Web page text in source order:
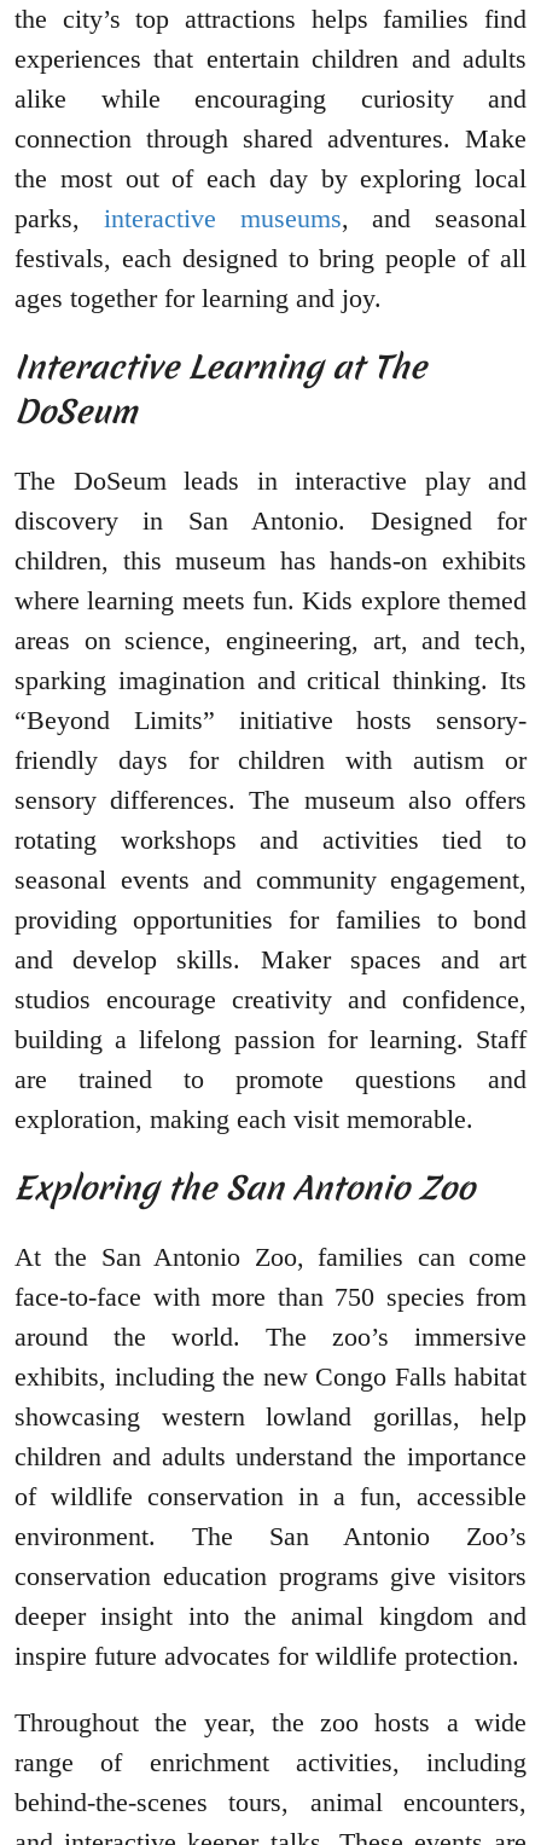
the city’s top attractions helps families find
experiences that entertain children and adults
alike while encouraging curiosity and
connection through shared adventures. Make
the most out of each day by exploring local
parks, interactive museums, and seasonal
festivals, each designed to bring people of all
ages together for learning and joy.
Interactive Learning at The
DoSeum
The DoSeum leads in interactive play and
discovery in San Antonio. Designed for
children, this museum has hands-on exhibits
where learning meets fun. Kids explore themed
areas on science, engineering, art, and tech,
sparking imagination and critical thinking. Its
“Beyond Limits” initiative hosts sensory-
friendly days for children with autism or
sensory differences. The museum also offers
rotating workshops and activities tied to
seasonal events and community engagement,
providing opportunities for families to bond
and develop skills. Maker spaces and art
studios encourage creativity and confidence,
building a lifelong passion for learning. Staff
are trained to promote questions and
exploration, making each visit memorable.
Exploring the San Antonio Zoo
At the San Antonio Zoo, families can come
face-to-face with more than 750 species from
around the world. The zoo’s immersive
exhibits, including the new Congo Falls habitat
showcasing western lowland gorillas, help
children and adults understand the importance
of wildlife conservation in a fun, accessible
environment. The San Antonio Zoo’s
conservation education programs give visitors
deeper insight into the animal kingdom and
inspire future advocates for wildlife protection.
Throughout the year, the zoo hosts a wide
range of enrichment activities, including
behind-the-scenes tours, animal encounters,